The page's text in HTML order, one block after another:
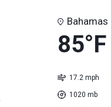
Bahamas
85°F
17.2 mph
1020 mb